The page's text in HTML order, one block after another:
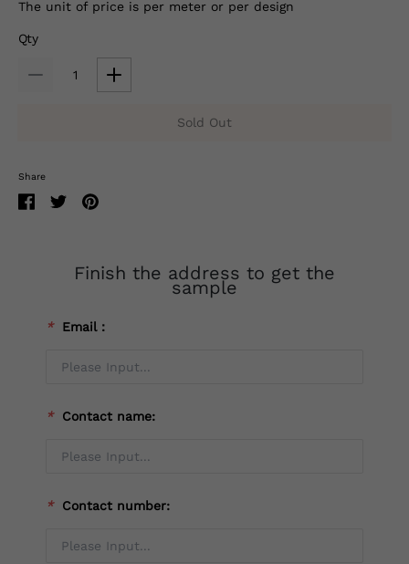
The unit of price is per meter or per design
Qty
Sold Out
Share
Finish the address to get the
sample
* Email：
* Contact name:
* Contact number: